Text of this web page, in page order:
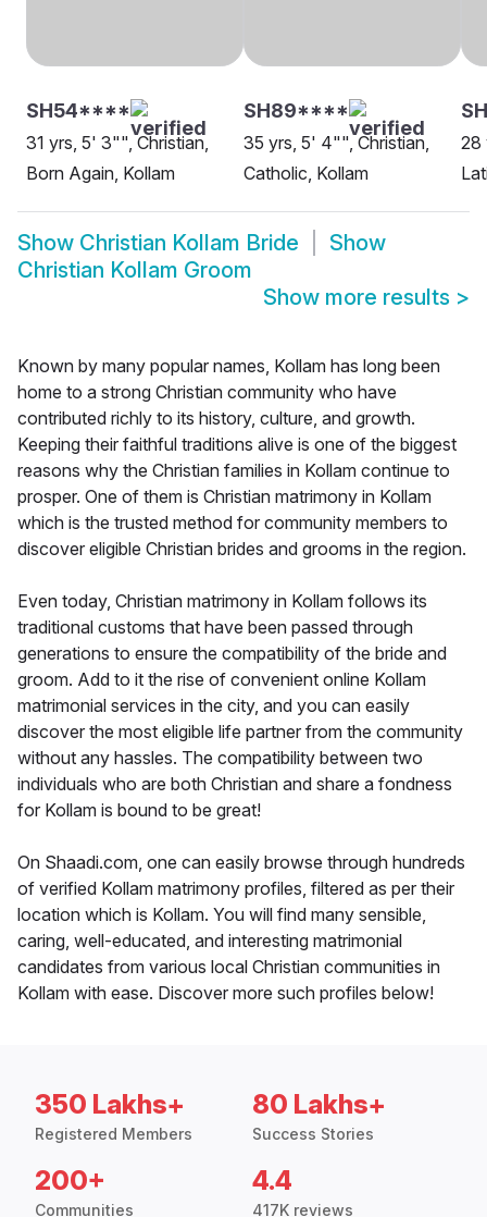
SH54****
31 yrs, 5' 3"", Christian,
Born Again, Kollam
SH89****
35 yrs, 5' 4"", Christian,
Catholic, Kollam
28
Show Christian Kollam Bride
Show
Christian Kollam Groom
Show more results >
Known by many popular names, Kollam has long been
home to a strong Christian community who have
contributed richly to its history, culture, and growth.
Keeping their faithful traditions alive is one of the biggest
reasons why the Christian families in Kollam continue to
prosper. One of them is Christian matrimony in Kollam
which is the trusted method for community members to
discover eligible Christian brides and grooms in the region.
Even today, Christian matrimony in Kollam follows its
traditional customs that have been passed through
generations to ensure the compatibility of the bride and
groom. Add to it the rise of convenient online Kollam
matrimonial services in the city, and you can easily
discover the most eligible life partner from the community
without any hassles. The compatibility between two
individuals who are both Christian and share a fondness
for Kollam is bound to be great!
On Shaadi.com, one can easily browse through hundreds
of verified Kollam matrimony profiles, filtered as per their
location which is Kollam. You will find many sensible,
caring, well-educated, and interesting matrimonial
candidates from various local Christian communities in
Kollam with ease. Discover more such profiles below!
350 Lakhs+
Registered Members
80 Lakhs+
Success Stories
200+
Communities
4.4
417K reviews